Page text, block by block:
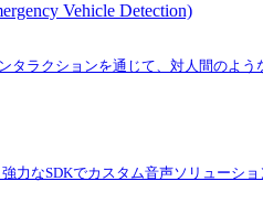
Vehicle Detection)
タラクションを通じて、対人間のよ
強力なSDKでカスタム音声ソリューシ